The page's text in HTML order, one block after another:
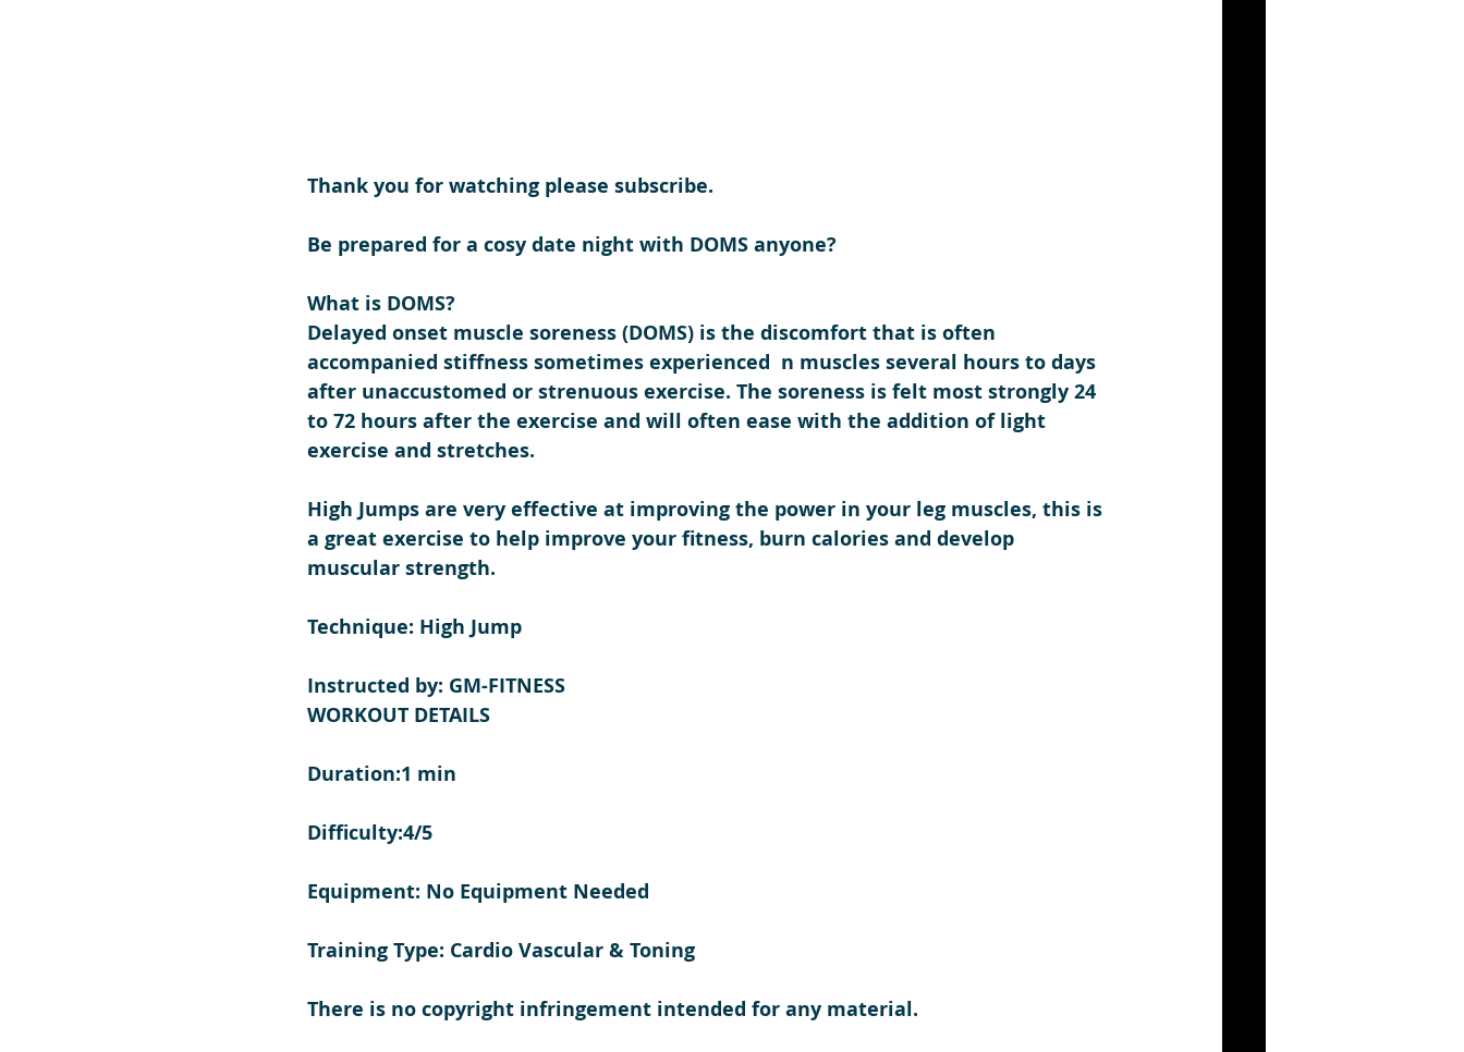
Thank you for watching please subscribe.
Be prepared for a cosy date night with DOMS anyone?
What is DOMS?
Delayed onset muscle soreness (DOMS) is the discomfort that is often
accompanied stiffness sometimes experienced  n muscles several hours to days
after unaccustomed or strenuous exercise. The soreness is felt most strongly 24
to 72 hours after the exercise and will often ease with the addition of light
exercise and stretches.
High Jumps are very effective at improving the power in your leg muscles, this is
a great exercise to help improve your fitness, burn calories and develop
muscular strength.
Technique: High Jump
Instructed by: GM-FITNESS
WORKOUT DETAILS
Duration:1 min
Difficulty:4/5
Equipment: No Equipment Needed
Training Type: Cardio Vascular & Toning
There is no copyright infringement intended for any material.